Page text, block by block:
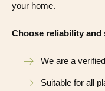
your home.
Choose reliability and
We are a
Suitable for all